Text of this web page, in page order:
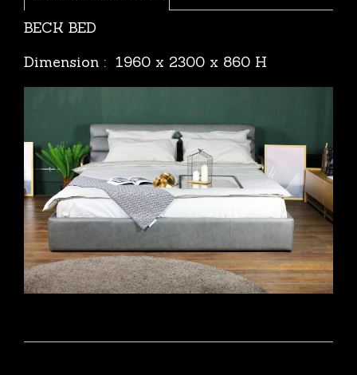
BECK BED
Dimension : 1960 x 2300 x 860 H